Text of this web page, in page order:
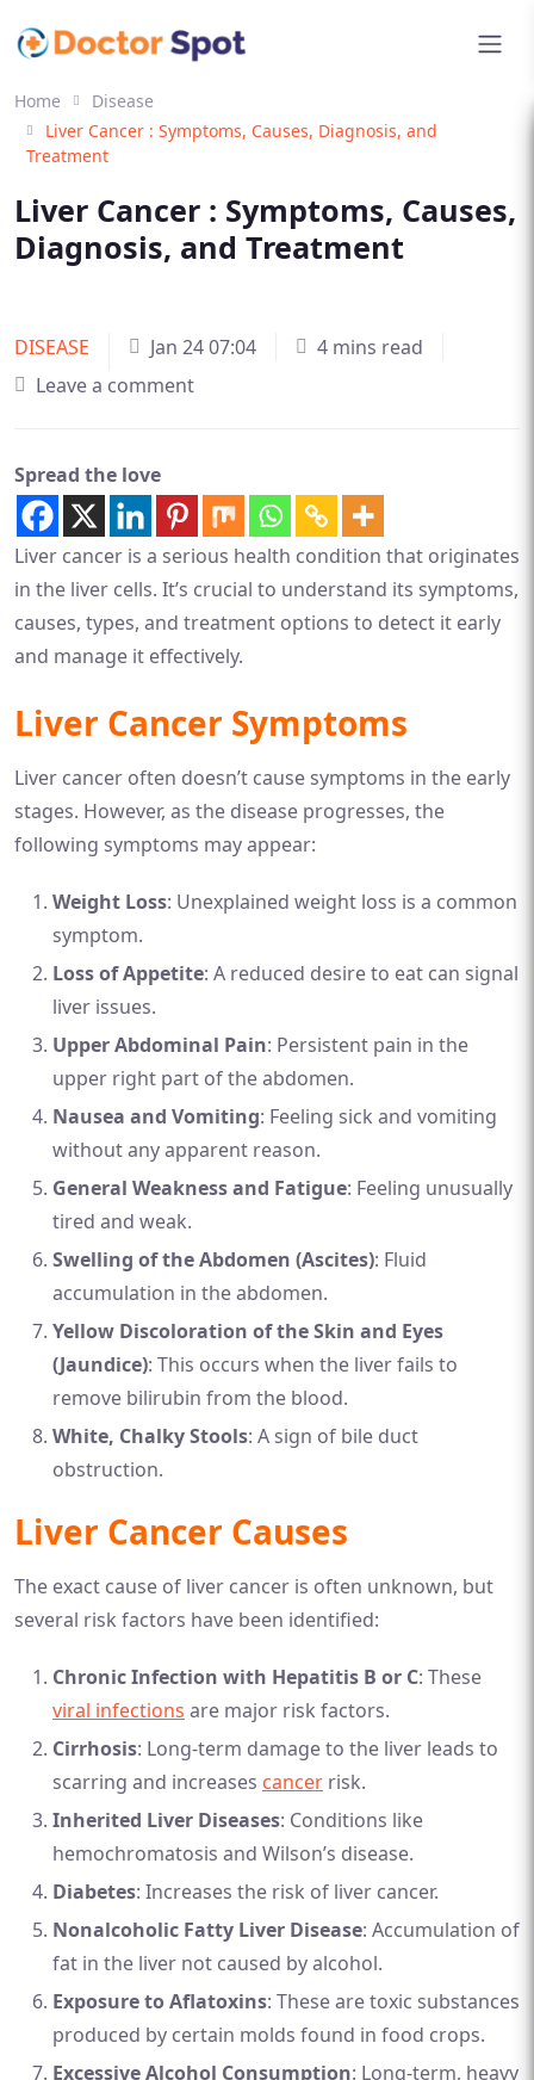
Home
Disease
Liver Cancer : Symptoms, Causes, Diagnosis, and
Treatment
Liver Cancer : Symptoms, Causes,
Diagnosis, and Treatment
DISEASE Jan 24 07:04
4 mins read
Leave a comment
Spread the love
Liver cancer is a serious health condition that originates
in the liver cells. It’s crucial to understand its symptoms,
causes, types, and treatment options to detect it early
and manage it effectively.
Liver Cancer Symptoms
Liver cancer often doesn’t cause symptoms in the early
stages. However, as the disease progresses, the
following symptoms may appear:
Weight Loss: Unexplained weight loss is a common
symptom.
Loss of Appetite: A reduced desire to eat can signal
liver issues.
Upper Abdominal Pain: Persistent pain in the
upper right part of the abdomen.
Nausea and Vomiting: Feeling sick and vomiting
without any apparent reason.
General Weakness and Fatigue: Feeling unusually
tired and weak.
Swelling of the Abdomen (Ascites): Fluid
accumulation in the abdomen.
Yellow Discoloration of the Skin and Eyes
(Jaundice): This occurs when the liver fails to
remove bilirubin from the blood.
White, Chalky Stools: A sign of bile duct
obstruction.
Liver Cancer Causes
The exact cause of liver cancer is often unknown, but
several risk factors have been identified:
Chronic Infection with Hepatitis B or C: These
viral infections are major risk factors.
Cirrhosis: Long-term damage to the liver leads to
scarring and increases cancer risk.
Inherited Liver Diseases: Conditions like
hemochromatosis and Wilson’s disease.
Diabetes: Increases the risk of liver cancer.
Nonalcoholic Fatty Liver Disease: Accumulation of
fat in the liver not caused by alcohol.
Exposure to Aflatoxins: These are toxic substances
produced by certain molds found in food crops.
Excessive Alcohol Consumption: Long-term, heavy